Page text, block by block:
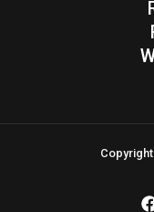
Copyright